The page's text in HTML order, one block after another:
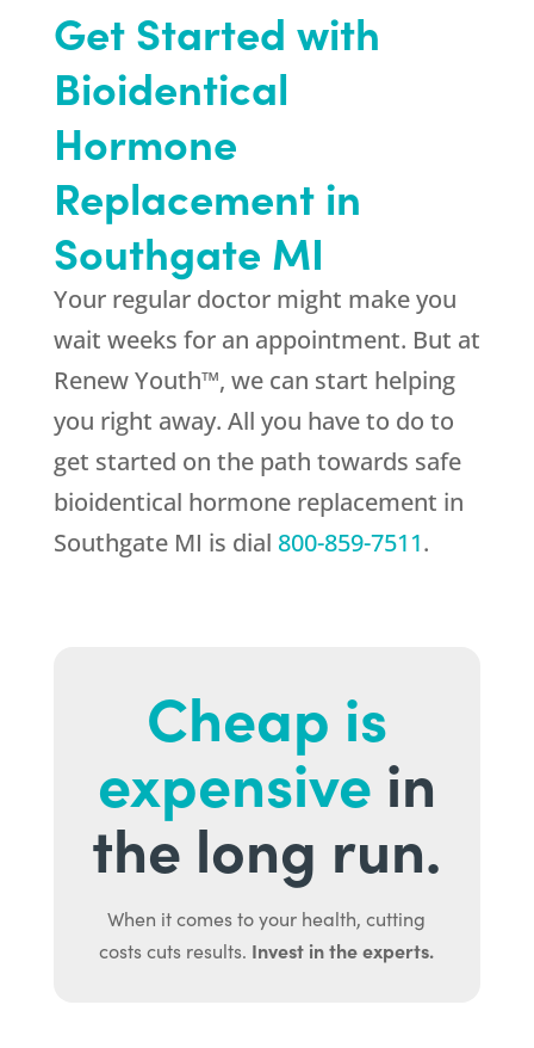
Get Started with
Bioidentical
Hormone
Replacement in
Southgate MI
Your regular doctor might make you
wait weeks for an appointment. But at
Renew Youth™, we can start helping
you right away. All you have to do to
get started on the path towards safe
bioidentical hormone replacement in
Southgate MI is dial 800-859-7511.
Cheap is
expensive in
the long run.
When it comes to your health, cutting
costs cuts results. Invest in the experts.